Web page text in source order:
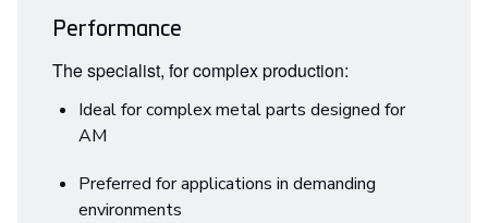
Performance
The specialist, for complex production:
Ideal for complex metal parts designed for
AM
Preferred for applications in demanding
environments